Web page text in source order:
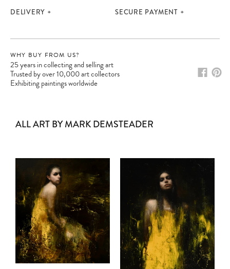
DELIVERY SECURE PAYMENT
WHY BUY FROM US?
25 years in collecting and selling art
Trusted by over 10,000 art collectors
Exhibiting paintings worldwide
ALL ART BY MARK DEMSTEADER